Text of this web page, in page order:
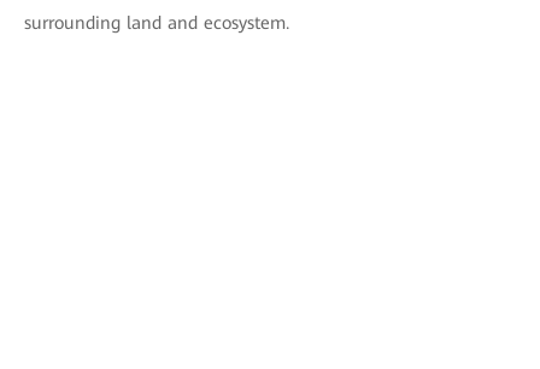
surrounding land and ecosystem.